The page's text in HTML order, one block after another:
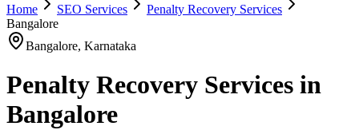
Home
SEO Services
Penalty Recovery Services
Bangalore
Bangalore, Karnataka
Penalty Recovery Services in
Bangalore